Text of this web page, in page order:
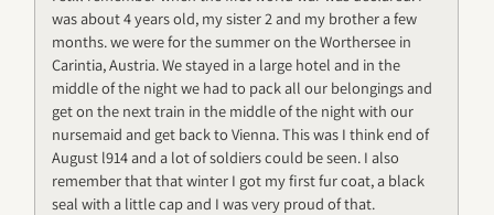
was about 4 years old, my sister 2 and my brother a few
months. we were for the summer on the Worthersee in
Carintia, Austria. We stayed in a large hotel and in the
middle of the night we had to pack all our belongings and
get on the next train in the middle of the night with our
nursemaid and get back to Vienna. This was I think end of
August l914 and a lot of soldiers could be seen. I also
remember that that winter I got my first fur coat, a black
seal with a little cap and I was very proud of that.